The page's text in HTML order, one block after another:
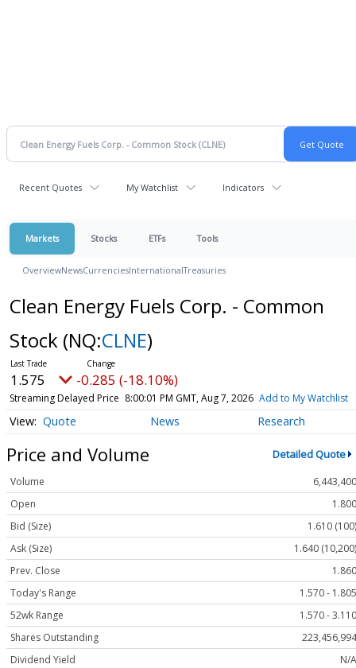
Recent Quotes My Watchlist Indicators
Markets Stocks ETFs Tools
OverviewNewsCurrenciesInternationalTreasuries
Clean Energy Fuels Corp. - Common
Stock (NQ:CLNE)
1.575 -0.285 (-18.10%)
Streaming Delayed Price 8:00:01 PM GMT, Aug 7, 2026 Add to My Watchlist
Quote News Research
Price and Volume Detailed Quote
Volume
6,443,400
Open
1.800
Bid (Size)
1.610 (100)
Ask (Size)
1.640 (10,200)
Prev. Close
1.860
Today's Range
1.570 - 1.805
52wk Range
1.570 - 3.110
Shares Outstanding
223,456,994
Dividend Yield
N/A